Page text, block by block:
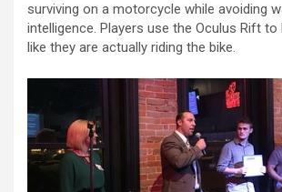
surviving on a motorcycle while avoiding
intelligence. Players use the Oculus Rift
like they are actually riding the bike.